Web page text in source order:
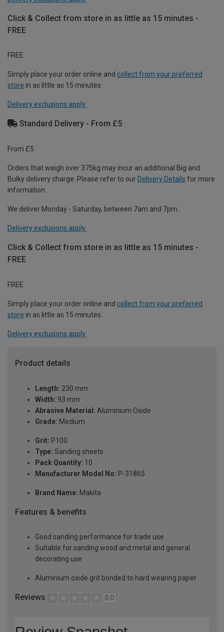
Click & Collect from store in as little as 15 minutes -
FREE
FREE
Simply place your order online and collect from your preferred
store in as little as 15 minutes.
Delivery exclusions apply.
Standard Delivery - From £5
From £5
Orders that weigh over 375kg may incur an additional Big and
Bulky delivery charge. Please refer to our Delivery Details for more
information.
We deliver Monday - Saturday, between 7am and 7pm.
Delivery exclusions apply.
Click & Collect from store in as little as 15 minutes -
FREE
FREE
Simply place your order online and collect from your preferred
store in as little as 15 minutes.
Delivery exclusions apply.
Product details
Length: 230 mm
Width: 93 mm
Abrasive Material: Aluminium Oxide
Grade: Medium
Grit: P100
Type: Sanding sheets
Pack Quantity: 10
Manufacturer Model No: P-31865
Brand Name: Makita
Features & benefits
Good sanding performance for trade use
Suitable for sanding wood and metal and general
decorating use
Aluminium oxide grit bonded to hard wearing paper
Reviews 0.0